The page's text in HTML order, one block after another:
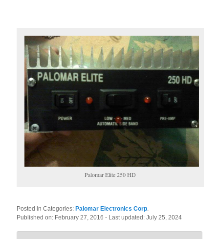
Palomar Elite 250 HD
Posted in Categories:Palomar Electronics Corp
Published on: February 27, 2016- Last updated:July 25, 2024